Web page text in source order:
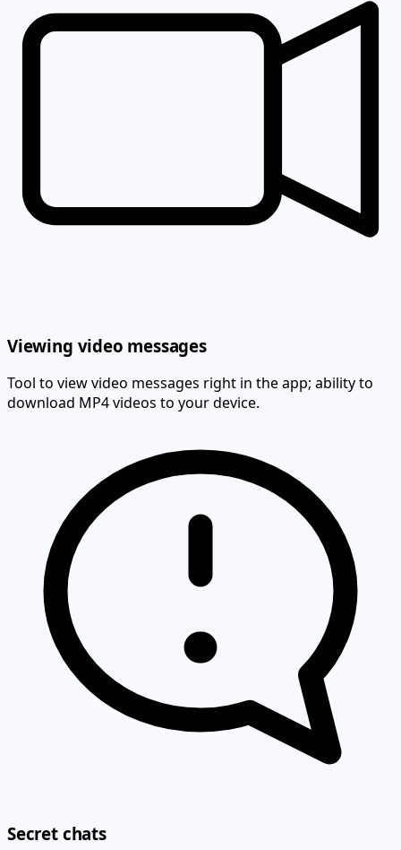
Viewing video messages
Tool to view video messages right in the app; ability to
download MP4 videos to your device.
Secret chats